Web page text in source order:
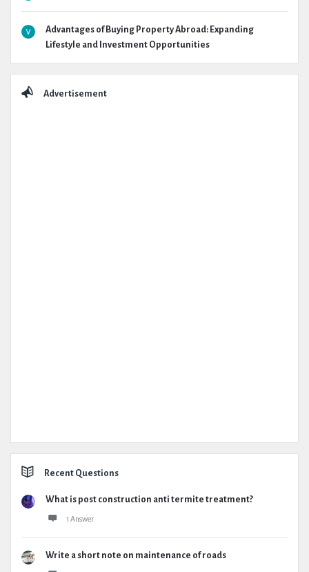
Advantages of Buying Property Abroad: Expanding
Lifestyle and Investment Opportunities
Advertisement
Recent Questions
What is post construction anti termite treatment?
1 Answer
Write a short note on maintenance of roads